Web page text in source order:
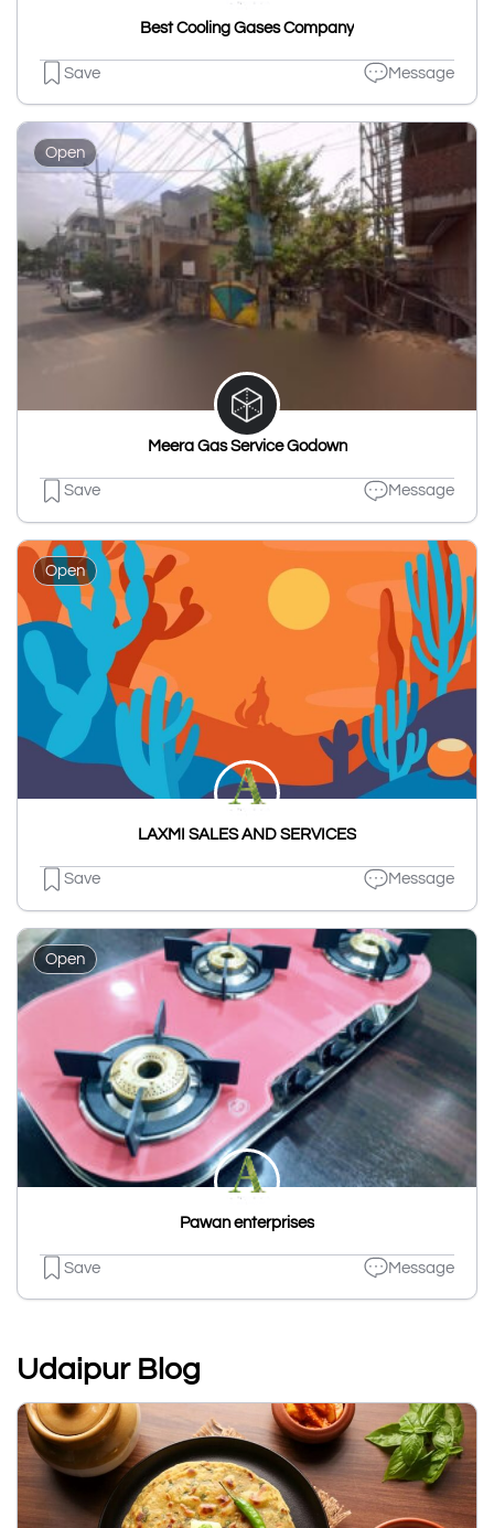
Best Cooling Gases Company
Save Message
Open
Meera Gas Service Godown
Save Message
Open
LAXMI SALES AND SERVICES
Save Message
Open
Pawan enterprises
Save Message
Udaipur Blog